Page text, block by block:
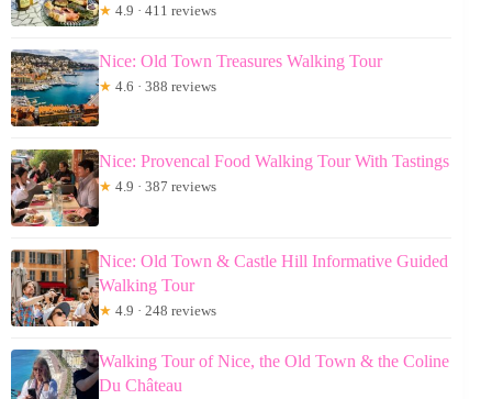
★ 4.9 · 411 reviews
Nice: Old Town Treasures Walking Tour
★ 4.6 · 388 reviews
Nice: Provencal Food Walking Tour With Tastings
★ 4.9 · 387 reviews
Nice: Old Town & Castle Hill Informative Guided
Walking Tour
★ 4.9 · 248 reviews
Walking Tour of Nice, the Old Town & the Coline
Du Château